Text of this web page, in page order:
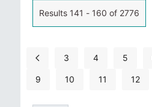
Results 141 - 160 of 2776
3 4 5
9 10 11 12